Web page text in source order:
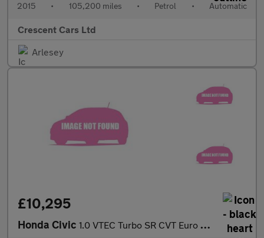
2015 • 105,200 miles • Petrol • Automatic
Crescent Cars Ltd
Arlesey
£10,295
Honda Civic 1.0 VTEC Turbo SR CVT Euro 6 (s/s) 5dr